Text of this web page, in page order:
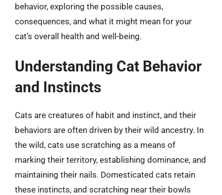
behavior, exploring the possible causes,
consequences, and what it might mean for your
cat’s overall health and well-being.
Understanding Cat Behavior
and Instincts
Cats are creatures of habit and instinct, and their
behaviors are often driven by their wild ancestry. In
the wild, cats use scratching as a means of
marking their territory, establishing dominance, and
maintaining their nails. Domesticated cats retain
these instincts, and scratching near their bowls